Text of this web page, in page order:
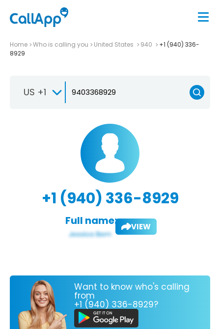
Home Who is calling you United States 940
+1 (940) 336-
8929
US +1
+1 (940) 336-8929
Full name: VIEW
Want to know who's calling
from
+1 (940) 336-8929?